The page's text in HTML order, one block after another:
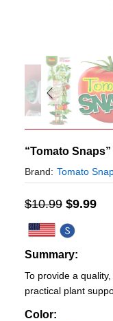
“Tomato
Brand: Tomato
$10.99 $9.99
Summary:
To provide a
practical plant
Color: